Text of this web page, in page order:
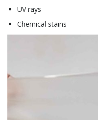
UV rays
Chemical stains